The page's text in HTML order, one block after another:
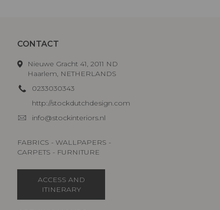
CONTACT
Nieuwe Gracht 41, 2011 ND
Haarlem, NETHERLANDS
0233030343
http://stockdutchdesign.com
info@stockinteriors.nl
FABRICS - WALLPAPERS -
CARPETS - FURNITURE
ACCESS AND
ITINERARY